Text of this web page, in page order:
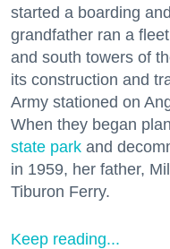
started a boarding
grandfather ran a
and south towers of
its construction and
Army stationed on
When they began
state park and
in 1959, her father,
Tiburon Ferry.
Keep reading...